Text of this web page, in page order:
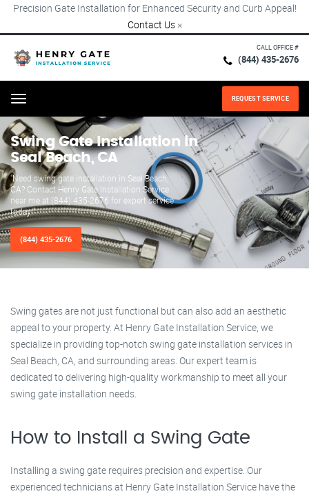
Precision Gate Installation for Enhanced Security and Curb Appeal!
Contact Us ×
CALL OFFICE #
(844) 435-2676
Menu REQUEST SERVICE
Swing Gate Installation in
Seal Beach, CA
"Need swing gate installation in Seal Beach,
CA? Contact Henry Gate Installation Service
near me at (844) 435-2676 for expert service
today!"
(844) 435-2676
Swing gates are not just functional but can also add an aesthetic
appeal to your property. At Henry Gate Installation Service, we
specialize in providing top-notch swing gate installation services in
Seal Beach, CA, and surrounding areas. Our expert team is
dedicated to delivering high-quality workmanship to meet all your
swing gate installation needs.
How to Install a Swing Gate
Installing a swing gate requires precision and expertise. Our
experienced technicians at Henry Gate Installation Service have the